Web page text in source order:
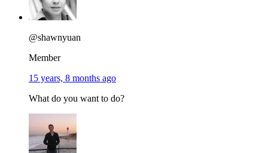
@shawnyuan
Member
15 years, 8 months ago
What do you want to do?